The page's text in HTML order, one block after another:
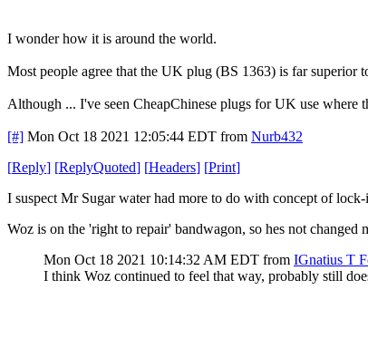
I wonder how it is around the world.
Most people agree that the UK plug (BS 1363) is far
Although ... I've seen CheapChinese plugs for UK use where
[#] Mon Oct 18 2021 12:05:44 EDT from Nurb432
[Reply] [ReplyQuoted] [Headers] [Print]
I suspect Mr Sugar water had more to do with concept of
Woz is on the 'right to repair' bandwagon, so hes not changed
Mon Oct 18 2021 10:14:32 AM EDT from IGnatius T
I think Woz continued to feel that way, probably still